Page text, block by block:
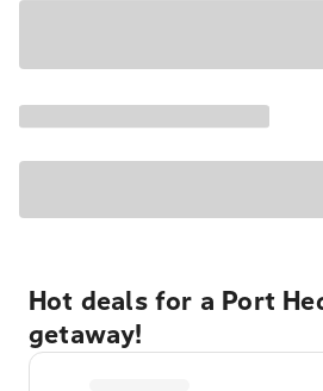
Hot deals for a Port
getaway!